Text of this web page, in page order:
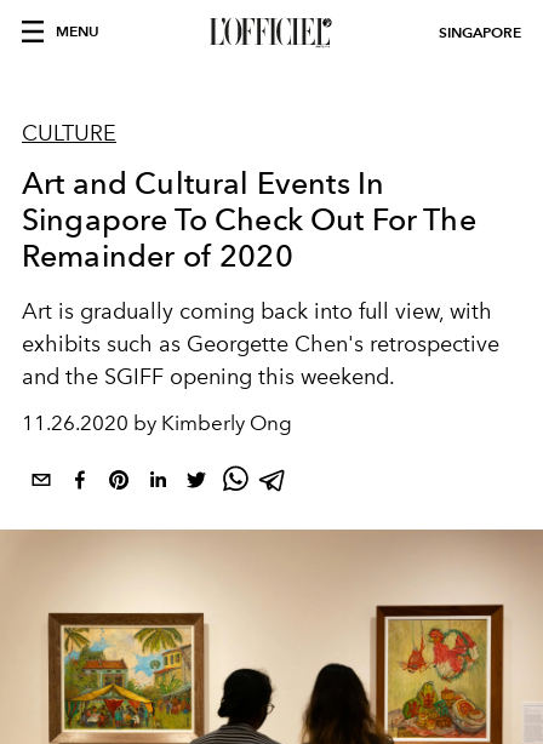
MENU SINGAPORE
CULTURE
Art and Cultural Events In
Singapore To Check Out For The
Remainder of 2020
Art is gradually coming back into full view, with
exhibits such as Georgette Chen's retrospective
and the SGIFF opening this weekend.
11.26.2020 by Kimberly Ong